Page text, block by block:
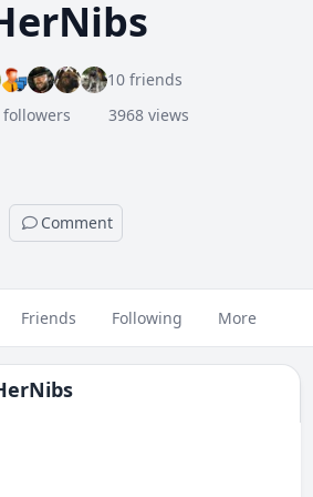
10 friends
followers
3968 views
Comment
Friends Following More